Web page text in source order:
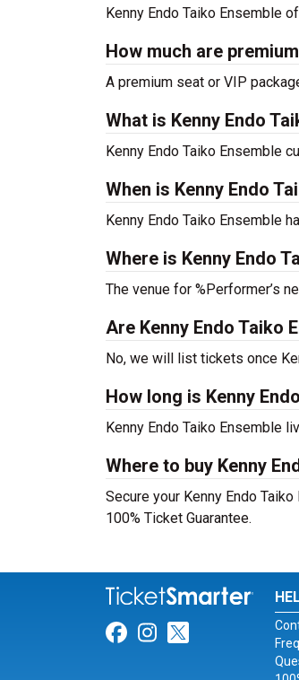
Kenny Endo Taiko Ensemble
How much are
A premium seat or VIP
What is Kenny Endo
Kenny Endo Taiko Ensemble
When is Kenny Endo
Kenny Endo Taiko Ensemble
Where is Kenny Endo
The venue for %Performer’s
Are Kenny Endo Taiko
No, we will list tickets once
How long is Kenny
Kenny Endo Taiko Ensemble
Where to buy Kenny
Secure your Kenny Endo
100% Ticket Guarantee.
Link for Facebook
Link for
Link for